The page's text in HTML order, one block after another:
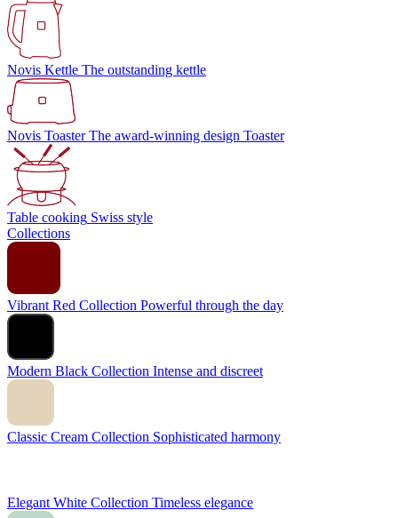
Novis Kettle The outstanding kettle
Novis Toaster The award-winning design Toaster
Table cooking Swiss style
Collections
Vibrant Red Collection Powerful through the day
Modern Black Collection Intense and discreet
Classic Cream Collection Sophisticated harmony
Elegant White Collection Timeless elegance